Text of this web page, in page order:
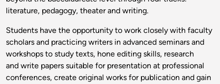
literature, pedagogy, theater and writing.
Students have the opportunity to work closely with faculty
scholars and practicing writers in advanced seminars and
workshops to study texts, hone editing skills, research
and write papers suitable for presentation at professional
conferences, create original works for publication and gain